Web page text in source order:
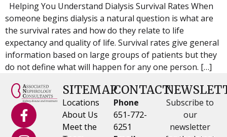
Helping You Understand Dialysis Survival Rates When
someone begins dialysis a natural question is what are
the survival rates and how do they relate to life
expectancy and quality of life. Survival rates give general
information based on large groups of patients but they
do not define what will happen for any one person. […]
SITEMAP
Locations
About Us
Meet the
CONTACT
Phone
651-772-
6251
Subscribe to
our
newsletter